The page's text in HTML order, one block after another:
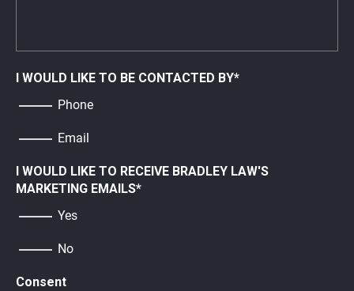
I WOULD LIKE TO BE CONTACTED BY*
Phone
Email
I WOULD LIKE TO RECEIVE BRADLEY LAW'S
MARKETING EMAILS*
Yes
No
Consent